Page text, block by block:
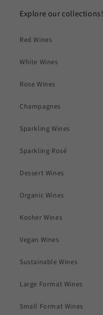
Explore our collections!
Red Wines
White Wines
Rose Wines
Champagnes
Sparkling Wines
Sparkling Rosé
Dessert Wines
Organic Wines
Kosher Wines
Vegan Wines
Sustainable Wines
Large Format Wines
Small Format Wines